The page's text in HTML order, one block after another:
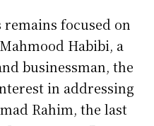
focused on
Habibi, a
businessman, the
in addressing
Rahim, the last